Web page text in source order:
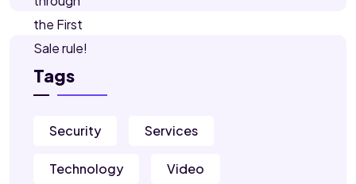
Tags
Security Services
Technology Video